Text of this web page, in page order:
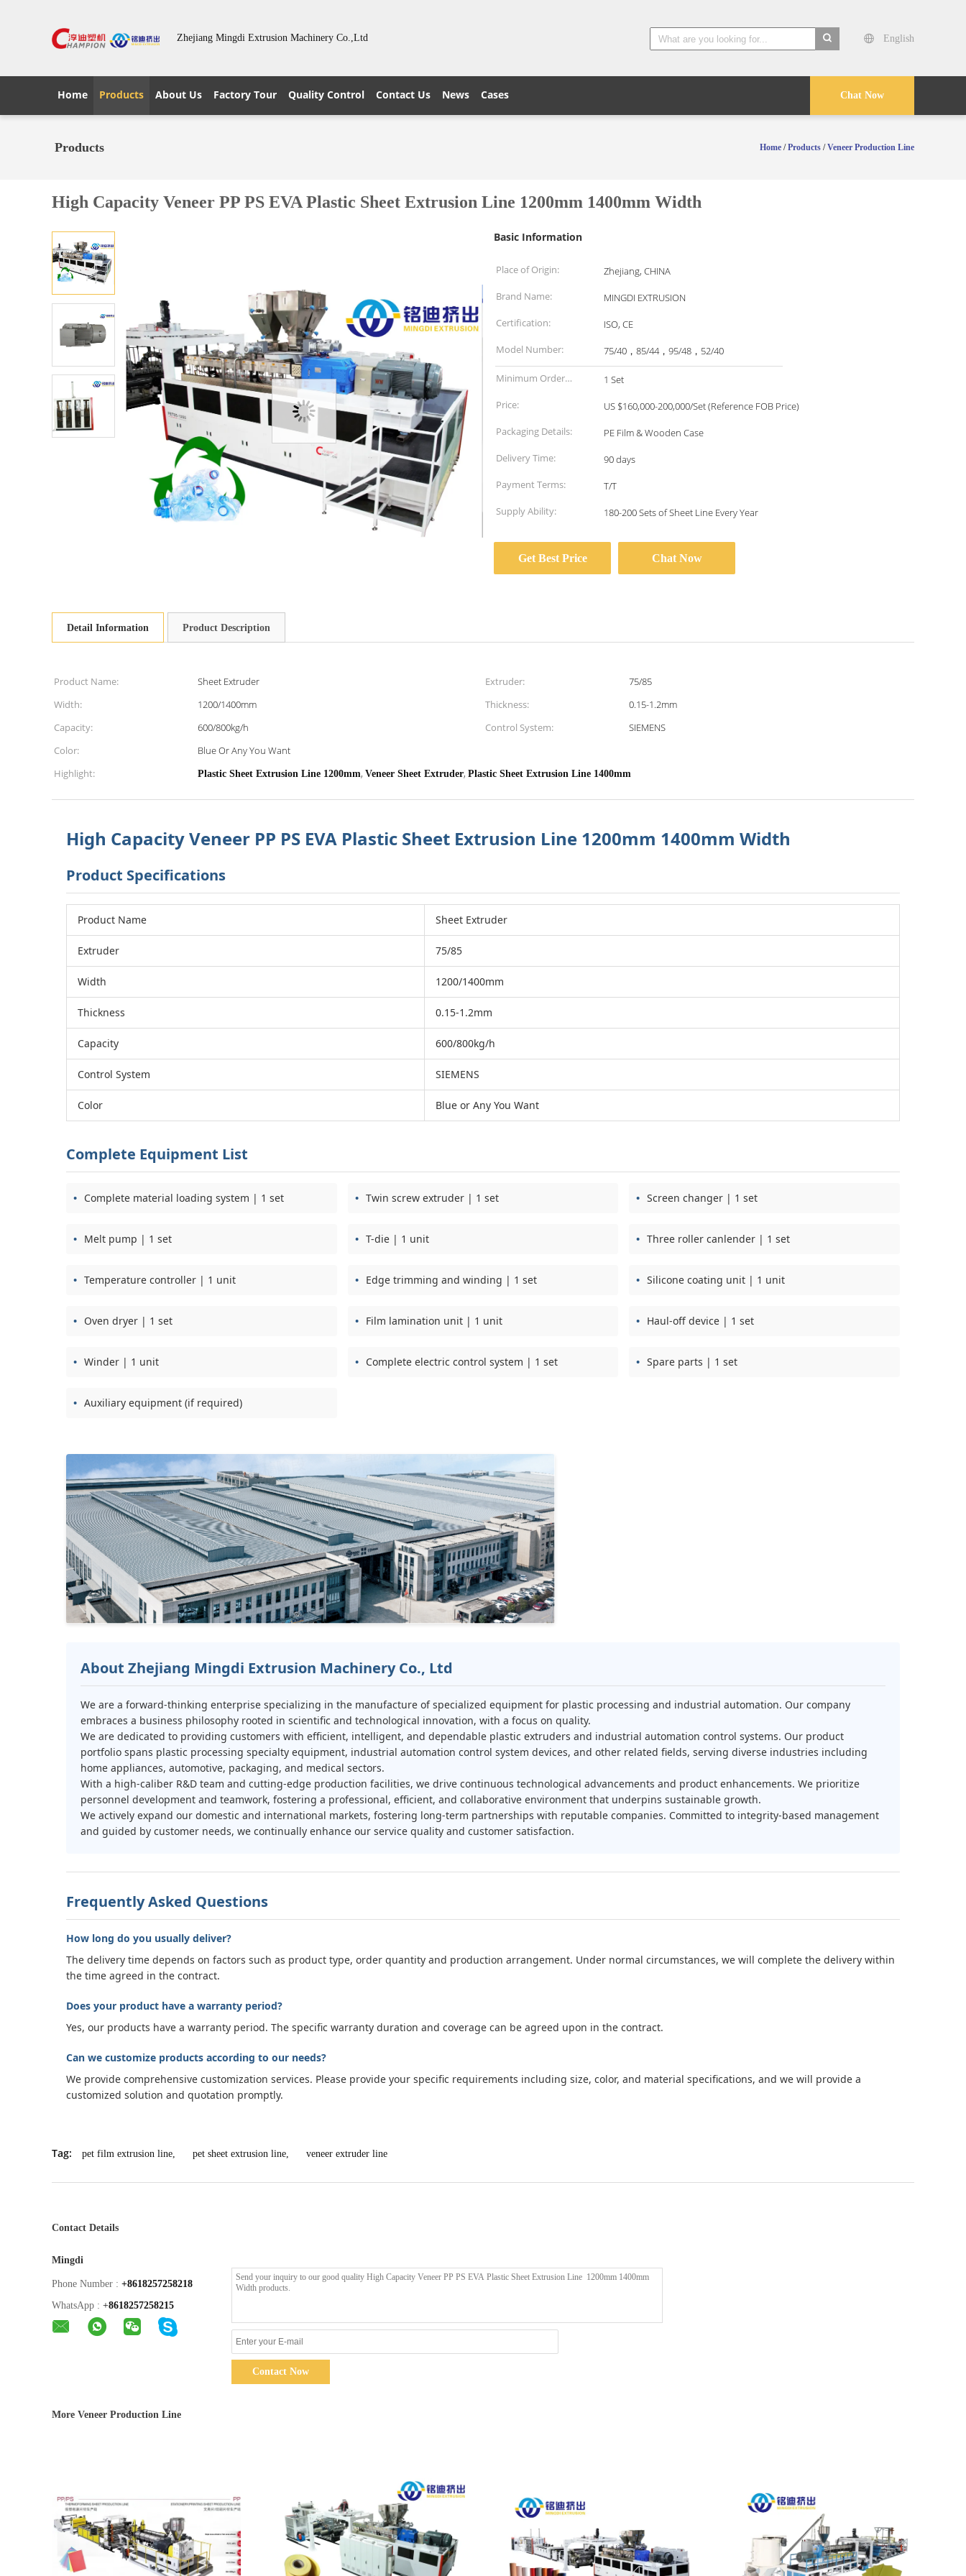
Zhejiang Mingdi Extrusion Machinery Co.,Ltd
English
Chat Now
Home Products About Us Factory Tour Quality Control Contact Us News Cases
Products Home /Products /Veneer Production Line
High Capacity Veneer PP PS EVA Plastic Sheet Extrusion Line 1200mm 1400mm Width
Basic Information
Place of Origin:
Zhejiang, CHINA
Brand Name:
MINGDI EXTRUSION
Certification:
ISO, CE
Model Number:
75/40，85/44，95/48，52/40
Minimum Order
Quantity:
1 Set
Price:
US $160,000-200,000/Set (Reference FOB Price)
Packaging Details:
PE Film & Wooden Case
Delivery Time:
90 days
Payment Terms:
T/T
Supply Ability:
180-200 Sets of Sheet Line Every Year
Get Best Price Chat Now
Detail Information Product Description
Product Name: Sheet Extruder Extruder:
75/85
Width:
1200/1400mm Thickness:
0.15-1.2mm
Capacity:
600/800kg/h Control System:
SIEMENS
Color:
Blue Or Any You Want
Highlight:
Plastic Sheet Extrusion Line 1200mm, Veneer Sheet Extruder, Plastic Sheet Extrusion Line 1400mm
High Capacity Veneer PP PS EVA Plastic Sheet Extrusion Line 1200mm 1400mm Width
Product Specifications
Product Name Sheet Extruder
Extruder 75/85
Width 1200/1400mm
Thickness 0.15-1.2mm
Capacity 600/800kg/h
Control System SIEMENS
Color Blue or Any You Want
Complete Equipment List
Complete material loading system | 1 set Twin screw extruder | 1 set Screen changer | 1 set
Melt pump | 1 set T-die | 1 unit Three roller canlender | 1 set
Temperature controller | 1 unit Edge trimming and winding | 1 set Silicone coating unit | 1 unit
Oven dryer | 1 set Film lamination unit | 1 unit Haul-off device | 1 set
Winder | 1 unit Complete electric control system | 1 set Spare parts | 1 set
Auxiliary equipment (if required)
About Zhejiang Mingdi Extrusion Machinery Co., Ltd
We are a forward-thinking enterprise specializing in the manufacture of specialized equipment for plastic processing and industrial automation. Our company
embraces a business philosophy rooted in scientific and technological innovation, with a focus on quality.
We are dedicated to providing customers with efficient, intelligent, and dependable plastic extruders and industrial automation control systems. Our product
portfolio spans plastic processing specialty equipment, industrial automation control system devices, and other related fields, serving diverse industries including
home appliances, automotive, packaging, and medical sectors.
With a high-caliber R&D team and cutting-edge production facilities, we drive continuous technological advancements and product enhancements. We prioritize
personnel development and teamwork, fostering a professional, efficient, and collaborative environment that underpins sustainable growth.
We actively expand our domestic and international markets, fostering long-term partnerships with reputable companies. Committed to integrity-based management
and guided by customer needs, we continually enhance our service quality and customer satisfaction.
Frequently Asked Questions
How long do you usually deliver?
The delivery time depends on factors such as product type, order quantity and production arrangement. Under normal circumstances, we will complete the delivery within
the time agreed in the contract.
Does your product have a warranty period?
Yes, our products have a warranty period. The specific warranty duration and coverage can be agreed upon in the contract.
Can we customize products according to our needs?
We provide comprehensive customization services. Please provide your specific requirements including size, color, and material specifications, and we will provide a
customized solution and quotation promptly.
Tag: pet film extrusion line, pet sheet extrusion line, veneer extruder line
Contact Details
Mingdi
Phone Number : +8618257258218
WhatsApp : +8618257258215
Contact Now
More Veneer Production Line